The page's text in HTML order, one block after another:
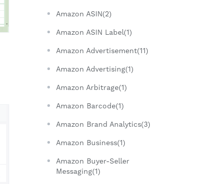
Amazon ASIN(2)
Amazon ASIN Label(1)
Amazon Advertisement(11)
Amazon Advertising(1)
Amazon Arbitrage(1)
Amazon Barcode(1)
Amazon Brand Analytics(3)
Amazon Business(1)
Amazon Buyer-Seller
Messaging(1)